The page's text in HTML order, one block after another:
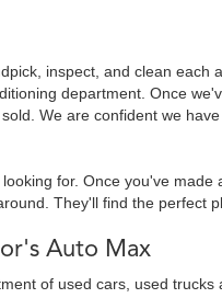
inspect, and clean
department. Once
We are confident we
for. Once you've made
They'll find the perfect
Auto Max
of used cars, used